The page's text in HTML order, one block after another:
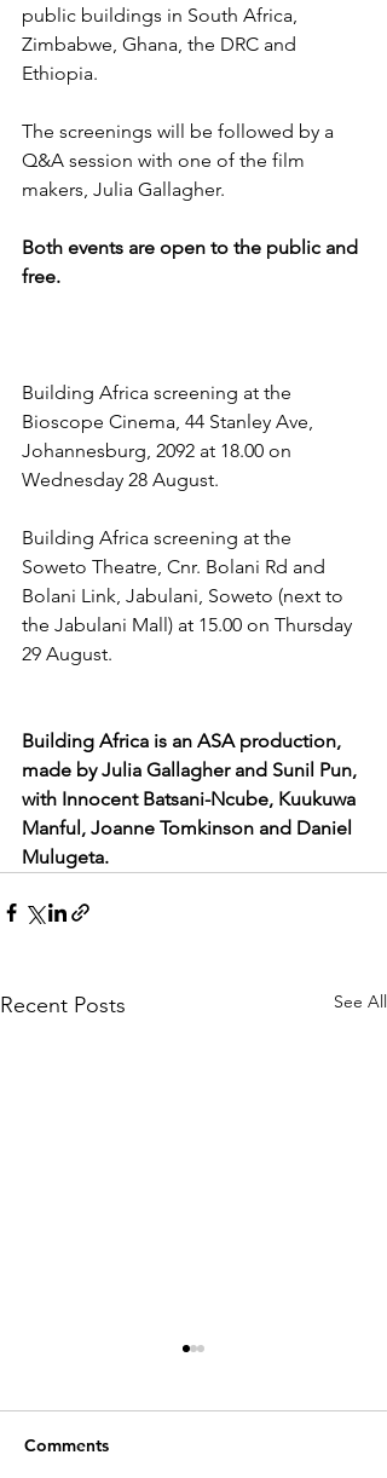
public buildings in South Africa,
Zimbabwe, Ghana, the DRC and
Ethiopia.
The screenings will be followed by a
Q&A session with one of the film
makers, Julia Gallagher.
Both events are open to the public and
free.
Building Africa screening at the
Bioscope Cinema, 44 Stanley Ave,
Johannesburg, 2092 at 18.00 on
Wednesday 28 August.
Building Africa screening at the
Soweto Theatre, Cnr. Bolani Rd and
Bolani Link, Jabulani, Soweto (next to
the Jabulani Mall) at 15.00 on Thursday
29 August.
Building Africa is an ASA production,
made by Julia Gallagher and Sunil Pun,
with Innocent Batsani-Ncube, Kuukuwa
Manful, Joanne Tomkinson and Daniel
Mulugeta.
Recent Posts See All
Comments